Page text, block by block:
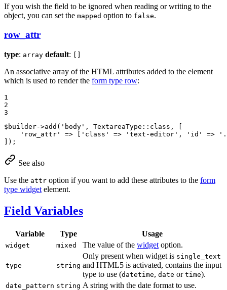
If you wish the field to be ignored when reading or writing to the
object, you can set the mapped option to false.
row_attr
type: array default:
An associative array of the HTML attributes added to the element
which is used to render the form type row:
1
2
3
$ builder->add ( 'body' , TextareaType:: class , [
'row_attr'
=> [ 'class' => 'text-editor' , 'id' =>
]);
See also
Use the attr option if you want to add these attributes to the form
type widget element.
Field Variables
Variable Type Usage
widget mixed The value of the widget option.
type string
Only present when widget is single_text
and HTML5 is activated, contains the input
type to use (datetime, date or time).
date_pattern string A string with the date format to use.